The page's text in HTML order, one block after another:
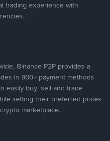
trading experience with
Binance P2P provides a
in 800+ payment methods
easily buy, sell and trade
setting their preferred prices
marketplace.